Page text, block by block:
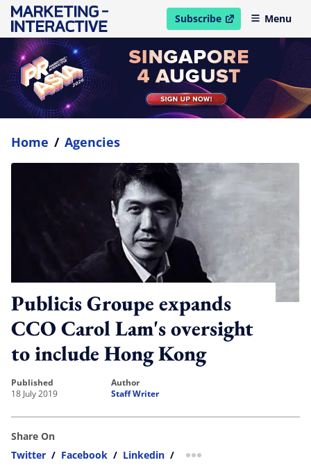
Subscribe
open in new windowMenu
Home / Agencies
Publicis Groupe expands
CCO Carol Lam's oversight
to include Hong Kong
published
18 July 2019
author
Staff Writer
Share On
Twitter / Facebook / Linkedin / more sharing option